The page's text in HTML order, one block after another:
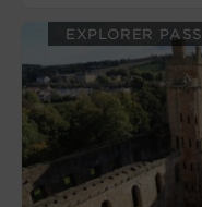
EXPLORER PASS